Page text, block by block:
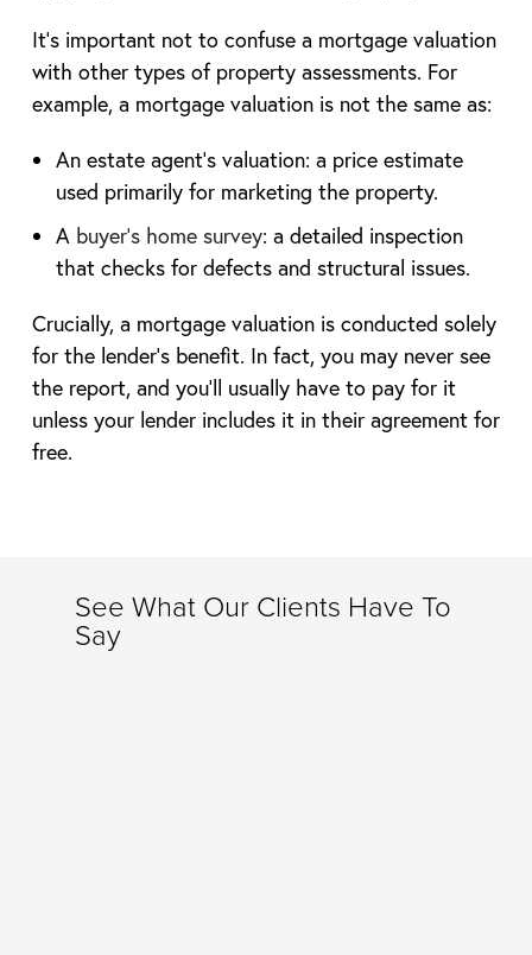
It’s important not to confuse a mortgage valuation
with other types of property assessments. For
example, a mortgage valuation is not the same as:
An estate agent’s valuation: a price estimate
used primarily for marketing the property.
A buyer’s home survey: a detailed inspection
that checks for defects and structural issues.
Crucially, a mortgage valuation is conducted solely
for the lender’s benefit. In fact, you may never see
the report, and you’ll usually have to pay for it
unless your lender includes it in their agreement for
free.
See What Our Clients Have To
Say